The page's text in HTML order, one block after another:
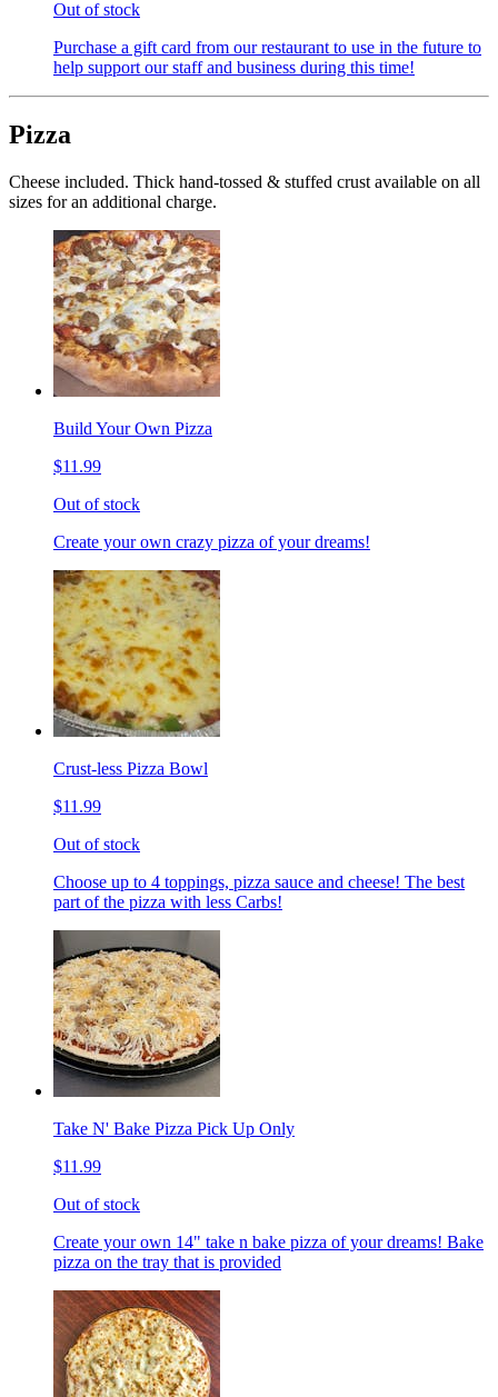
Out of stock
Purchase a gift card from our restaurant to use in the future to
help support our staff and business during this time!
Pizza
Cheese included. Thick hand-tossed & stuffed crust available on all
sizes for an additional charge.
Build Your Own Pizza
$11.99
Out of stock
Create your own crazy pizza of your dreams!
Crust-less Pizza Bowl
$11.99
Out of stock
Choose up to 4 toppings, pizza sauce and cheese! The best
part of the pizza with less Carbs!
Take N' Bake Pizza Pick Up Only
$11.99
Out of stock
Create your own 14" take n bake pizza of your dreams! Bake
pizza on the tray that is provided